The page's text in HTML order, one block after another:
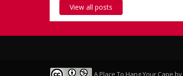
View all posts